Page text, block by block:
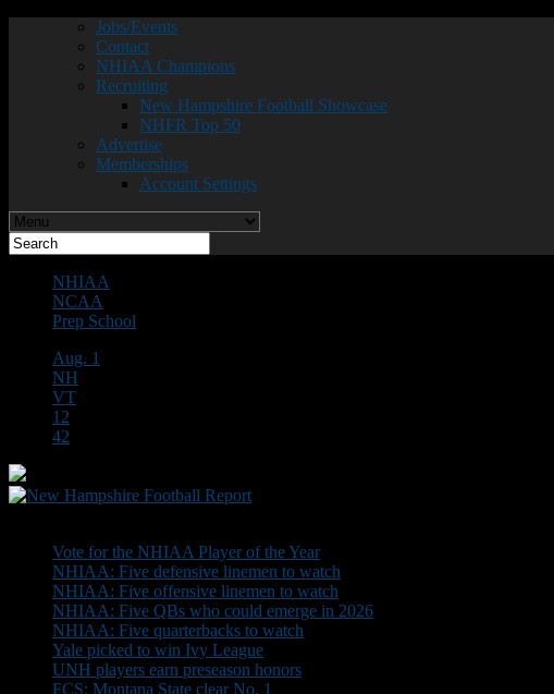
Jobs/Events
Contact
NHIAA Champions
Recruiting
New Hampshire Football Showcase
NHFR Top 50
Advertise
Memberships
Account Settings
NHIAA
NCAA
Prep School
Aug. 1
NH
VT
12
42
Vote for the NHIAA Player of the Year
NHIAA: Five defensive linemen to watch
NHIAA: Five offensive linemen to watch
NHIAA: Five QBs who could emerge in 2026
NHIAA: Five quarterbacks to watch
Yale picked to win Ivy League
UNH players earn preseason honors
FCS: Montana State clear No. 1